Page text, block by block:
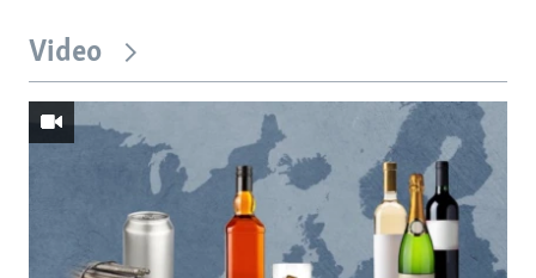
Video